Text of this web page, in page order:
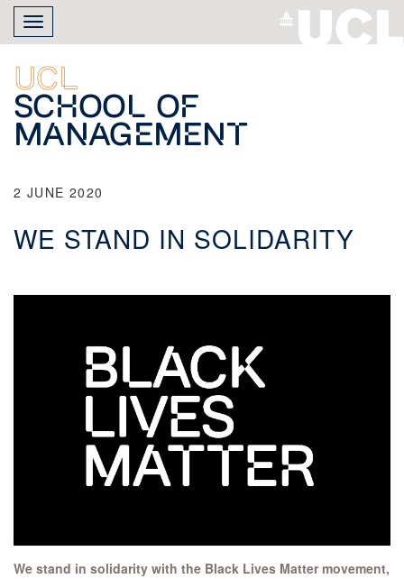
Skip
main
content
Toggle
navigation
UCL
School of
Management
2 JUNE 2020
WE STAND IN SOLIDARITY
We stand in solidarity with the Black Lives Matter movement,